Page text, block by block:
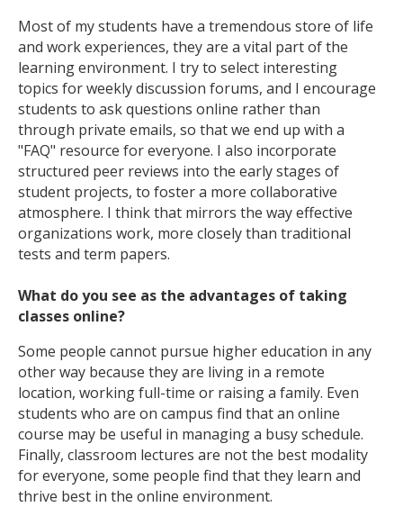
Most of my students have a tremendous store of life
and work experiences, they are a vital part of the
learning environment. I try to select interesting
topics for weekly discussion forums, and I encourage
students to ask questions online rather than
through private emails, so that we end up with a
"FAQ" resource for everyone. I also incorporate
structured peer reviews into the early stages of
student projects, to foster a more collaborative
atmosphere. I think that mirrors the way effective
organizations work, more closely than traditional
tests and term papers.
What do you see as the advantages of taking
classes online?
Some people cannot pursue higher education in any
other way because they are living in a remote
location, working full-time or raising a family. Even
students who are on campus find that an online
course may be useful in managing a busy schedule.
Finally, classroom lectures are not the best modality
for everyone, some people find that they learn and
thrive best in the online environment.